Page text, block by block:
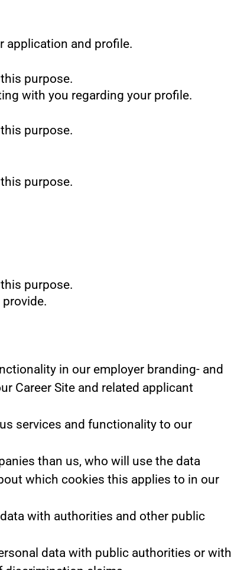
application and profile.
purpose.
with you regarding your profile.
purpose.
purpose.
purpose.
in our employer branding- and
Career Site and related applicant
services and functionality to our
than us, who will use the data
which cookies this applies to in our
with authorities and other public
data with public authorities or with